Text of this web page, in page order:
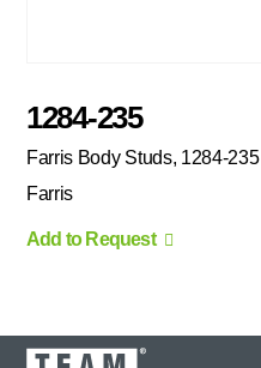
1284-235
Farris Body Studs, 1284-235
Farris
Add to Request